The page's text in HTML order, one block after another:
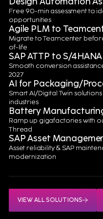
EXPLORE YOUR BATTERY
Real-World
Driving
From
compliance,
measurable
the
Free 90-min assessment to
opportunities
Agile PLM to
Migrate to Teamcenter
of-life
SAP ATTP to S/4HANA
Smooth conversion
2027
AI for Packaging/
Smart AI/Digital Twin
industries
Battery
Ramp up gigafactories with
Thread
SAP Asset
Asset reliability & SAP
modernization
VIEW ALL SOLUTIONS